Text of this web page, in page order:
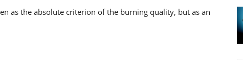
as the absolute criterion of the burning quality, but as an